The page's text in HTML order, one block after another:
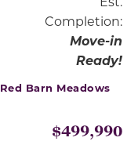
Completion:
Move-in
Ready!
Red Barn Meadows
$499,990